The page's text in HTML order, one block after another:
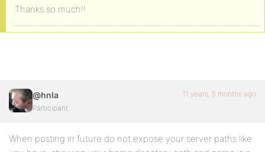
Thanks so much!!
@hnla
Participant
11 years, 5 months ago
When posting in future do not expose your server paths like